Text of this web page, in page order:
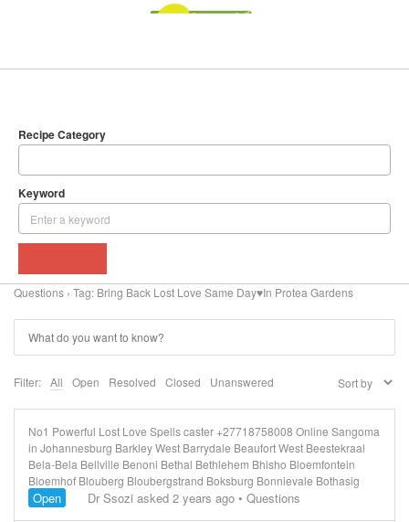
Recipe Category
Keyword
Questions › Tag: Bring Back Lost Love Same Day♥In Protea Gardens
Filter: All Open Resolved Closed Unanswered
No1 Powerful Lost Love Spells caster +27718758008 Online Sangoma
in Johannesburg Barkley West Barrydale Beaufort West Beestekraal
Bela-Bela Bellville Benoni Bethal Bethlehem Bhisho Bloemfontein
Bloemhof Blouberg Bloubergstrand Boksburg Bonnievale Bothasig
Open Dr Ssozi asked 2 years ago • Questions